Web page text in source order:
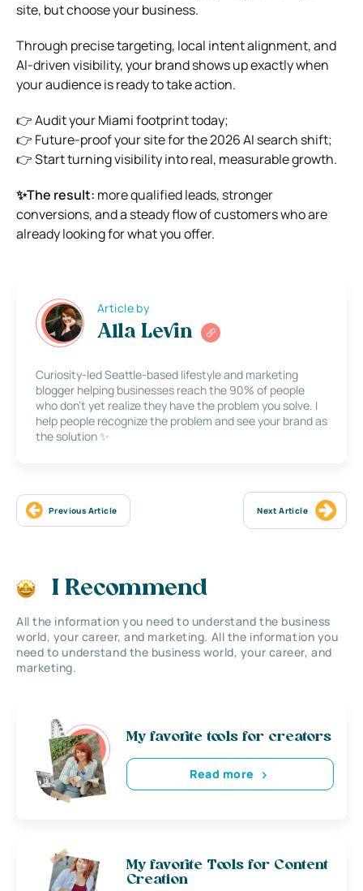
site, but choose your business.
Through precise targeting, local intent alignment, and
AI-driven visibility, your brand shows up exactly when
your audience is ready to take action.
👉 Audit your Miami footprint today;
👉 Future-proof your site for the 2026 AI search shift;
👉 Start turning visibility into real, measurable growth.
✨The result: more qualified leads, stronger
conversions, and a steady flow of customers who are
already looking for what you offer.
Article by
Alla Levin
Curiosity-led Seattle-based lifestyle and marketing
blogger helping businesses reach the 90% of people
who don’t yet realize they have the problem you solve. I
help people recognize the problem and see your brand as
the solution ✨
Previous Article Next Article
I Recommend
All the information you need to understand the business
world, your career, and marketing. All the information you
need to understand the business world, your career, and
marketing.
My favorite tools for creators
Read more
My favorite Tools for Content
Creation